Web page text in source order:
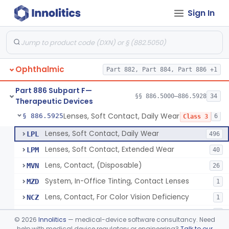
Sign In
Ophthalmic Part 882, Part 884, Part 886 +1
Part 886 Subpart F—
Therapeutic Devices
§§ 886.5000–886.5928 34
§ 886.5910Aid, Vision Image Intensification Class 1 1
§ 886.5916 Lens, Contact (Other Material) - Daily Class 3 4
§ 886.5918 Products, Contact Lens Care, Rigid Gas Permeable Class 2 1
§ 886.5919 Hydrophilic Re-Coating Solution Class 2 1
§ 886.5925Lenses, Soft Contact, Daily Wear Class 3 6
LPL Lenses, Soft Contact, Daily Wear 496
LPM Lenses, Soft Contact, Extended Wear 40
MVN Lens, Contact, (Disposable) 26
MZD System, In-Office Tinting, Contact Lenses 1
NCZ Lens, Contact, For Color Vision Deficiency 1
Lens, Contact, For Reading Discomfort
© 2026 Innolitics — medical-device software consultancy. Need